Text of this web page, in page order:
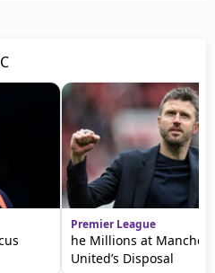
Premier League
he Millions at
United’s Disposal